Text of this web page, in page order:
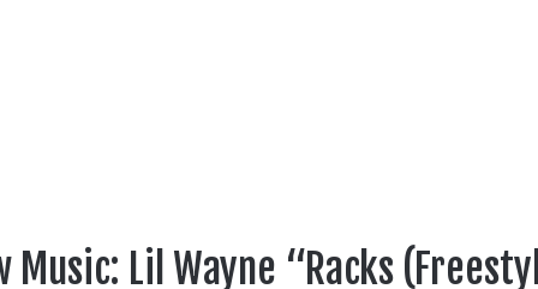
Music: Lil Wayne “Racks